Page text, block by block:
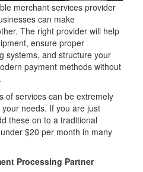
merchant services provider
can make
The right provider will help
ensure proper
systems, and structure your
payment methods without
of services can be extremely
needs. If you are just
these on to a traditional
$20 per month in many
Processing Partner